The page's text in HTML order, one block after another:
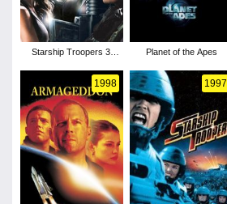
Starship Troopers 3:
Planet of the Apes
1998 1997